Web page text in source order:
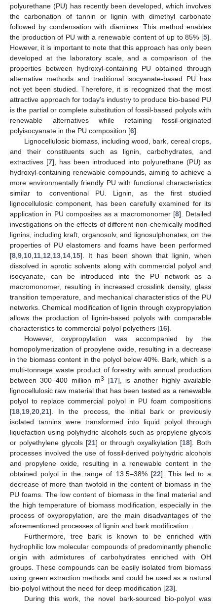
polyurethane (PU) has recently been developed, which involves
the carbonation of tannin or lignin with dimethyl carbonate
followed by condensation with diamines. This method enables
the production of PU with a renewable content of up to 85% [5].
However, it is important to note that this approach has only been
developed at the laboratory scale, and a comparison of the
properties between hydroxyl-containing PU obtained through
alternative methods and traditional isocyanate-based PU has
not yet been studied. Therefore, it is recognized that the most
attractive approach for today’s industry to produce bio-based PU
is the partial or complete substitution of fossil-based polyols with
renewable alternatives while retaining fossil-originated
polyisocyanate in the PU composition [6].
Lignocellulosic biomass, including wood, bark, cereal crops,
and their constituents such as lignin, carbohydrates, and
extractives [7], has been introduced into polyurethane (PU) as
hydroxyl-containing renewable compounds, aiming to achieve a
more environmentally friendly PU with functional characteristics
similar to conventional PU. Lignin, as the first studied
lignocellulosic component, has been carefully examined for its
application in PU composites as a macromonomer [8]. Detailed
investigations on the effects of different non-chemically modified
lignins, including kraft, organosolv, and lignosulphonates, on the
properties of PU elastomers and foams have been performed
[8 9 10 11 12 13 14 15]. It has been shown that lignin, when
dissolved in aprotic solvents along with commercial polyol and
isocyanate, can be introduced into the PU network as a
macromonomer, resulting in increased crosslink density, glass
transition temperature, and mechanical characteristics of the PU
networks. Chemical modification of lignin through oxypropylation
allows the production of lignin-based polyols with comparable
characteristics to commercial polyol polyethers [16].
However, oxypropylation was accompanied by the
homopolymerization of propylene oxide, resulting in a decrease
in the biomass content in the polyol below 40%. Bark, which is a
multi-tonnage waste product of forestry with annual production
between 300–400 million m3 [17], is another highly available
lignocellulosic raw material that has been tested as a renewable
polyol to replace commercial polyol in PU foam compositions
[18 19 20 21]. In the process, the initial bark or previously
isolated tannins were transformed into liquid polyol through
liquefaction using polyhydric alcohols such as propylene glycols
or polyethylene glycols [21] or through oxyalkylation [18]. Both
processes involved the use of fossil-derived polyhydric alcohols
and propylene oxide, resulting in a renewable content in the
obtained polyol in the range of 13.5–38% [22]. This led to a
decrease of more than twofold in the content of biomass in the
PU foams. The low content of biomass in the final material and
the high temperature of biomass modification, especially in the
process of oxypropylation, are the main disadvantages of the
aforementioned processes of lignin and bark modification.
Furthermore, tree bark is known to be enriched with
hydrophilic low molecular compounds of predominantly phenolic
origin with admixtures of carbohydrates enriched with OH
groups. These compounds can be easily isolated from biomass
using green extraction methods and could be used as a natural
bio-polyol without the need for deep modification [23].
During this work, the novel bark-sourced bio-polyol was